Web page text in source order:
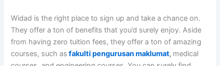
Widad is the right place to sign up and take a chance on.
They offer a ton of benefits that you’d surely enjoy. Aside
from having zero tuition fees, they offer a ton of amazing
courses, such as fakulti pengurusan maklumat, medical